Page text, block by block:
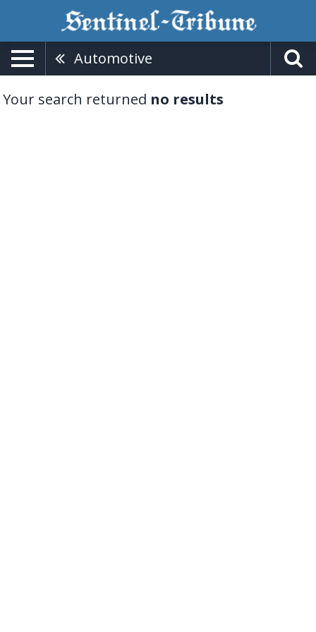
Automotive
Your search returned no results